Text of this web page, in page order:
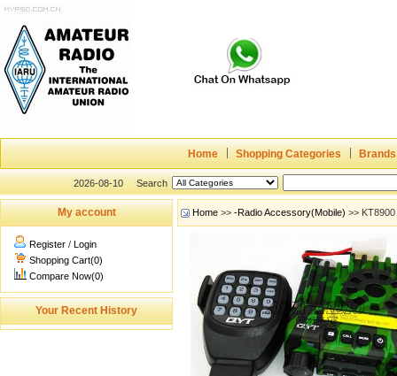
Home Shopping Categories Brands
2026-08-10 Search
My account
Register / Login
Shopping Cart(0)
Compare Now(0)
Your Recent History
Home >> -Radio Accessory(Mobile) >>